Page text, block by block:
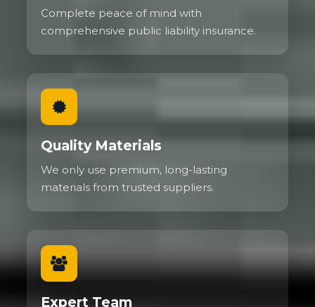
Complete peace of mind with
comprehensive public liability insurance.
Quality Materials
We only use premium, long-lasting
materials from trusted suppliers.
Expert Team